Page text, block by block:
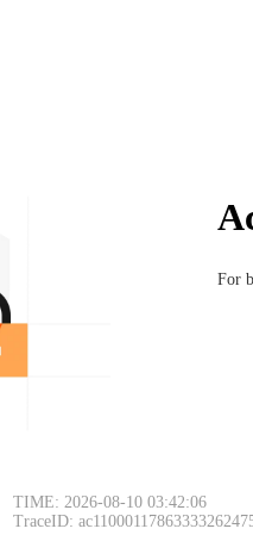
For
TIME: 2026-08-10 03:42:06
TraceID: